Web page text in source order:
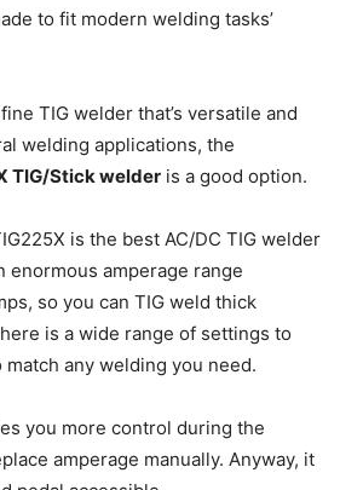
to fit modern welding tasks’
TIG welder that’s versatile and
welding applications, the
TIG/Stick welder is a good option.
is the best AC/DC TIG welder
enormous amperage range
so you can TIG weld thick
is a wide range of settings to
any welding you need.
you more control during the
amperage manually. Anyway, it